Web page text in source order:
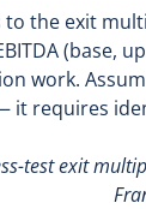
the exit
(base,
work.
requires
test exit